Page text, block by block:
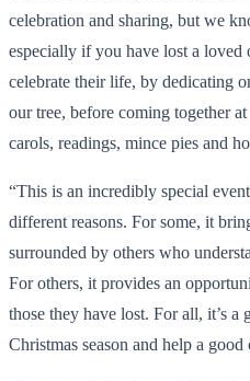
celebration and sharing, but we
especially if you have lost a
celebrate their life, by dedicating
our tree, before coming together
carols, readings, mince pies and
“This is an incredibly special
different reasons. For some, it
surrounded by others who
For others, it provides an
those they have lost. For all, it’s
Christmas season and help a good